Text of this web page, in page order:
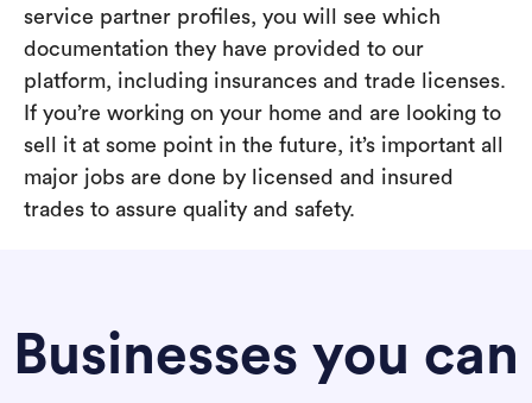
service partner profiles, you will see which
documentation they have provided to our
platform, including insurances and trade licenses.
If you’re working on your home and are looking to
sell it at some point in the future, it’s important all
major jobs are done by licensed and insured
trades to assure quality and safety.
Businesses you can